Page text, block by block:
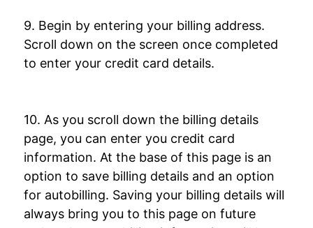
9. Begin by entering your billing address.
Scroll down on the screen once completed
to enter your credit card details.
10. As you scroll down the billing details
page, you can enter you credit card
information. At the base of this page is an
option to save billing details and an option
for autobilling. Saving your billing details will
always bring you to this page on future